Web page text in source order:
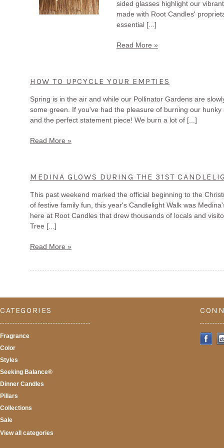
sided glasses highlight our
made with Root Candles'
essential [...]
Read More »
HOW TO UPCYCLE YOUR EMPTIES
Spring is in the air and while our Pollinator Gardens are
some green. If you've had the pleasure of burning our
and the perfect statement piece! We burn a lot of [...]
Read More »
MEDINA GLOWS DURING THE 31ST
This past weekend marked the official beginning to the
of festive family fun, this year's Candlelight Walk was
here at Root Candles that drew thousands of locals and
Tree [...]
Read More »
CATEGORIES
Fragrance
Color
Styles
Seeking Balance®
Dinner Candles
Pillars
Collections
Sale
View all categories